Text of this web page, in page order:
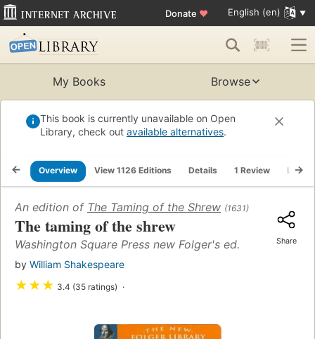
Donate ♥ English (en)
My Books Browse
This book is currently unavailable on Open
Library, check out available alternatives.
Overview View 1126 Editions Details 1 Review Lists
An edition of The Taming of the Shrew (1631)
The taming of the shrew
Washington Square Press new Folger's ed.
by William Shakespeare
★★★ 3.4 (35 ratings)
Share